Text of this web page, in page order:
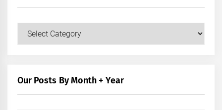
Our
Our Posts By Month + Year